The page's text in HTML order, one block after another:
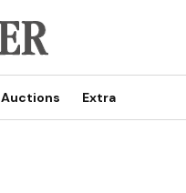
Auctions Extra